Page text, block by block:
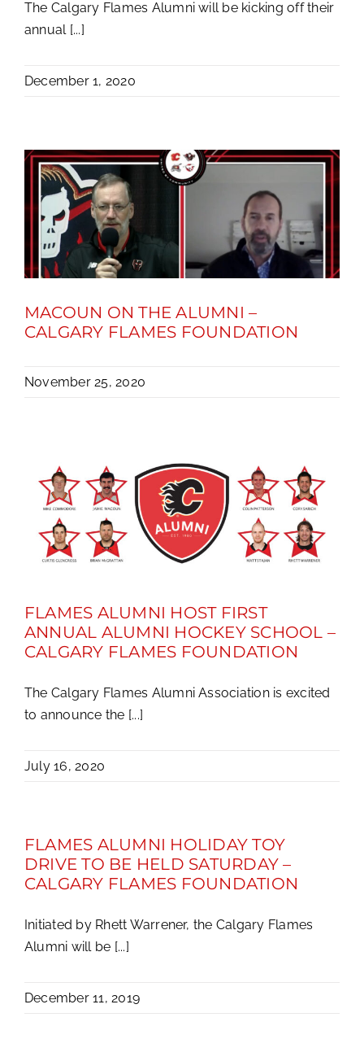
The Calgary Flames Alumni will be kicking off their
annual [...]
December 1, 2020
MACOUN ON THE ALUMNI –
CALGARY FLAMES FOUNDATION
November 25, 2020
FLAMES ALUMNI HOST FIRST
ANNUAL ALUMNI HOCKEY SCHOOL –
CALGARY FLAMES FOUNDATION
The Calgary Flames Alumni Association is excited
to announce the [...]
July 16, 2020
FLAMES ALUMNI HOLIDAY TOY
DRIVE TO BE HELD SATURDAY –
CALGARY FLAMES FOUNDATION
Initiated by Rhett Warrener, the Calgary Flames
Alumni will be [...]
December 11, 2019